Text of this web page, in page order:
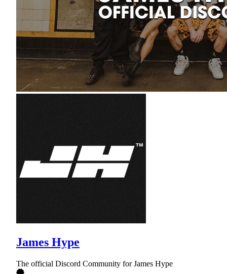
James Hype
The official Discord Community for James Hype